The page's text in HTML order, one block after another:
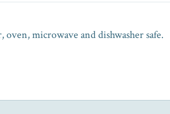
microwave and dishwasher safe.